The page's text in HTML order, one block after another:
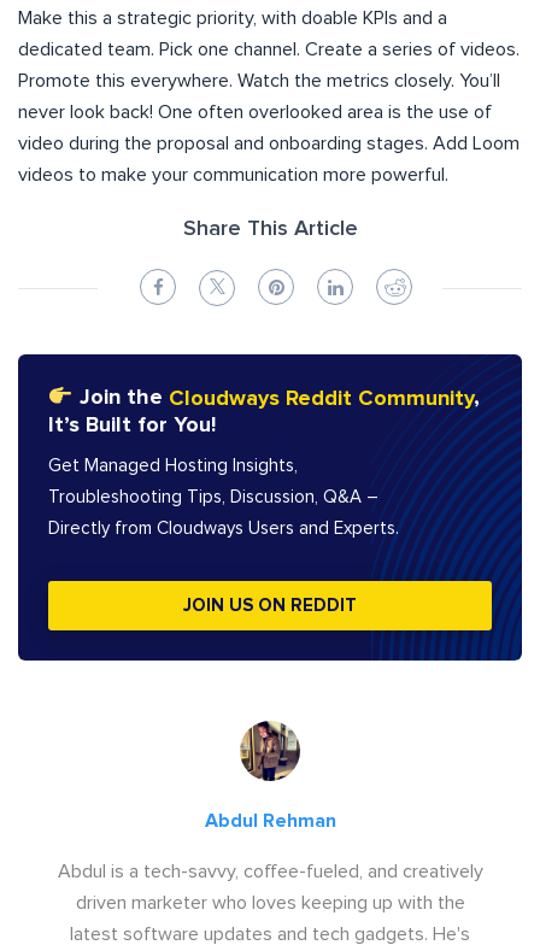
Make this a strategic priority, with doable KPIs and a
dedicated team. Pick one channel. Create a series of videos.
Promote this everywhere. Watch the metrics closely. You’ll
never look back! One often overlooked area is the use of
video during the proposal and onboarding stages. Add Loom
videos to make your communication more powerful.
Share This Article
Join the Cloudways Reddit Community,
It’s Built for You!
Get Managed Hosting Insights,
Troubleshooting Tips, Discussion, Q&A –
Directly from Cloudways Users and Experts.
JOIN US ON REDDIT
Abdul Rehman
Abdul is a tech-savvy, coffee-fueled, and creatively
driven marketer who loves keeping up with the
latest software updates and tech gadgets. He's